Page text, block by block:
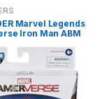
Marvel Legends
Iron Man ABM